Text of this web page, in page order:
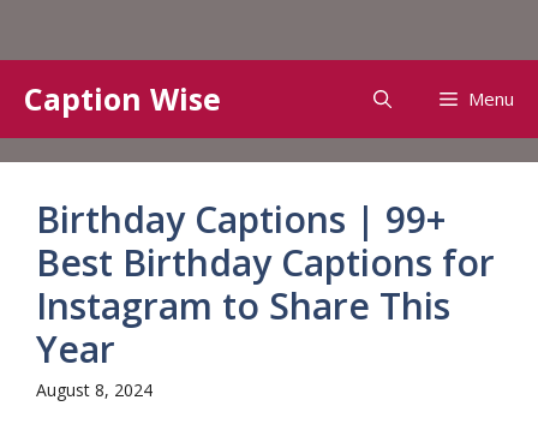
content
Caption Wise Menu
Birthday Captions | 99+
Best Birthday Captions for
Instagram to Share This
Year
August 8, 2024